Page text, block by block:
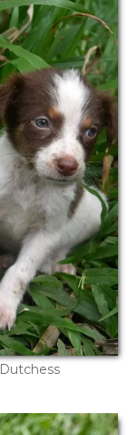
Dutchess